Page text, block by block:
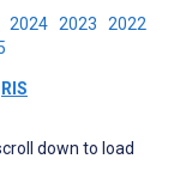
2024 2023 2022
RIS
down to load